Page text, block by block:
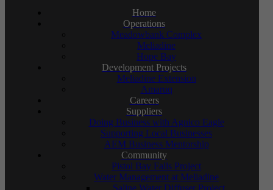
Home
Operations
Meadowbank Complex
Meliadine
Hope Bay
Development Projects
Meliadine Extension
Amaruq
Careers
Suppliers
Doing Business with Agnico Eagle
Supporting Local Businesses
AEM Business Mentorship
Community
Pistol Bay Falls Project
Water Management at Meliadine
Saline Water Diffuser Project